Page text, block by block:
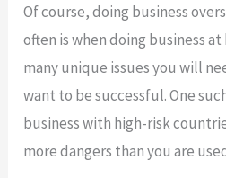
Of course, doing business
often is when doing business
many unique issues you will
want to be successful. One
business with high-risk
more dangers than you are